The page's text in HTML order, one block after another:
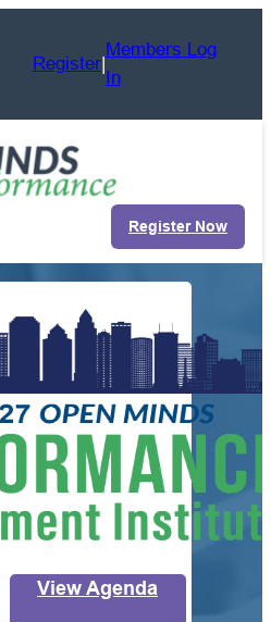
Register|
Members Log
In
Register Now
View Agenda